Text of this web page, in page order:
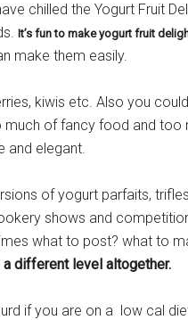
chilled the Yogurt Fruit
It’s fun to make yogurt fruit
make them easily.
kiwis etc. Also you
much of fancy food and too
and elegant.
of yogurt parfaits,
shows and
what to post? what to
different level altogether.
if you are on a low cal